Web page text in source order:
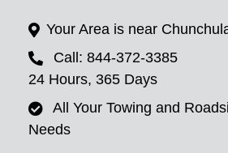
Your Area is near
Call: 844-372-3385
24 Hours, 365 Days
All Your Towing and
Needs